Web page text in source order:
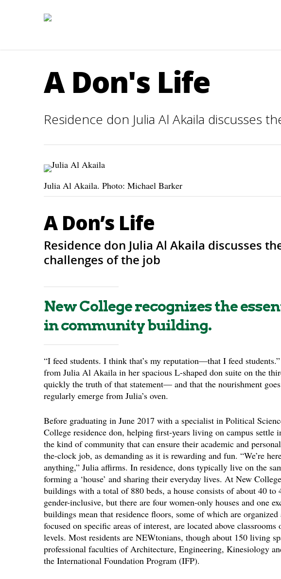
A Don's Life
Residence don Julia Al Akaila discusses
Julia Al Akaila. Photo: Michael Barker
A Don’s Life
Residence don Julia Al Akaila discusses
challenges of the job
New College recognizes the
in community building.
“I feed students. I think that’s my reputation—that I feed
from Julia Al Akaila in her spacious L-shaped don suite on the
quickly the truth of that statement— and that the nourishment
regularly emerge from Julia’s oven.
Before graduating in June 2017 with a specialist in Political
College residence don, helping first-years living on campus settle
the kind of community that can ensure their academic and
the-clock job, as demanding as it is rewarding and fun. “We’re
anything,” Julia affirms. In residence, dons typically live on the
forming a ‘house’ and sharing their everyday lives. At New
buildings with a total of 880 beds, a house consists of about 40
gender-inclusive, but there are four women-only houses and one
buildings mean that residence floors, some of which are
focused on specific areas of interest, are located above
levels. Most residents are NEWtonians, though about 150 living
professional faculties of Architecture, Engineering, Kinesiology
the International Foundation Program (IFP).